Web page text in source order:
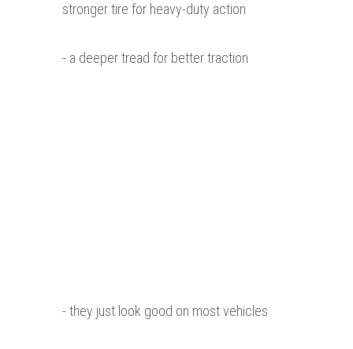
stronger tire for heavy-duty action
- a deeper tread for better traction
- they just look good on most vehicles